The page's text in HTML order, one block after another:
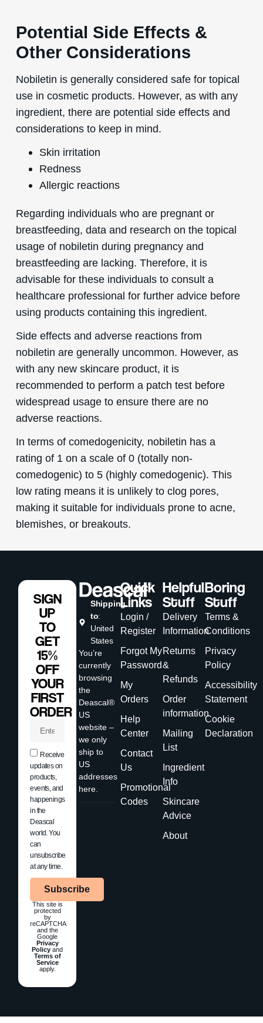
Potential Side Effects &
Other Considerations
Nobiletin is generally considered safe for topical
use in cosmetic products. However, as with any
ingredient, there are potential side effects and
considerations to keep in mind.
Skin irritation
Redness
Allergic reactions
Regarding individuals who are pregnant or
breastfeeding, data and research on the topical
usage of nobiletin during pregnancy and
breastfeeding are lacking. Therefore, it is
advisable for these individuals to consult a
healthcare professional for further advice before
using products containing this ingredient.
Side effects and adverse reactions from
nobiletin are generally uncommon. However, as
with any new skincare product, it is
recommended to perform a patch test before
widespread usage to ensure there are no
adverse reactions.
In terms of comedogenicity, nobiletin has a
rating of 1 on a scale of 0 (totally non-
comedogenic) to 5 (highly comedogenic). This
low rating means it is unlikely to clog pores,
making it suitable for individuals prone to acne,
blemishes, or breakouts.
Shipping
to:
United
States
You’re
currently
browsing
the
Deascal®
US
website –
we only
ship to
US
addresses
here.
Quick
Links
Login /
Register
Forgot My
Password
My
Orders
Help
Center
Contact
Us
Promotional
Codes
Helpful
Stuff
Delivery
Information
Returns
&
Refunds
Order
information
Mailing
List
Ingredient
Info
Skincare
Advice
About
Boring
Stuff
Terms &
Conditions
Privacy
Policy
Accessibility
Statement
Cookie
Declaration
SIGN
UP
TO
GET
15%
OFF
YOUR
FIRST
ORDER
Receive
updates on
products,
events, and
happenings
in the
Deascal
world. You
can
unsubscribe
at any time.
Subscribe
This site is
protected
by
reCAPTCHA
and the
Google
Privacy
Policy and
Terms of
Service
apply.